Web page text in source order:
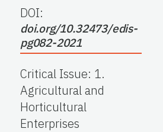
DOI:
doi.org/10.32473/edis-
pg082-2021
Critical Issue: 1.
Agricultural and
Horticultural
Enterprises